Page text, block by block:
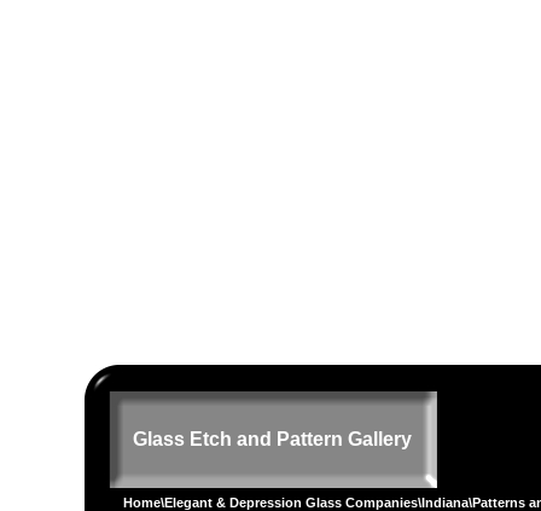
Glass Etch and Pattern Gallery
Home\Elegant & Depression Glass Companies\Indiana\Patterns